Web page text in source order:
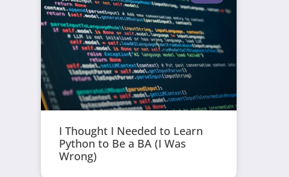
I Thought I Needed to Learn
Python to Be a BA (I Was
Wrong)